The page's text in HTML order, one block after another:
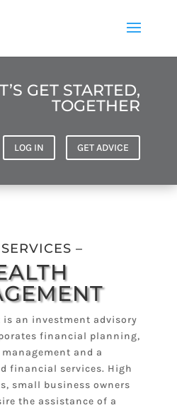
GET STARTED,
TOGETHER
LOG IN GET ADVICE
–
an investment advisory
financial planning,
and a
financial services. High
small business owners
the assistance of a